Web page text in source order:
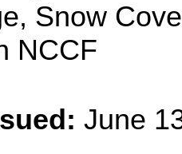
Snow
NCCF
June